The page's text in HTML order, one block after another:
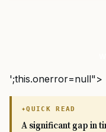
';this.onerror=null">
QUICK READ
A significant gap in